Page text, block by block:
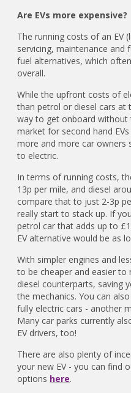
Are EVs more expensive?
The running costs of an EV
servicing, maintenance and
fuel alternatives, which
overall.
While the upfront costs of
than petrol or diesel cars at
way to get onboard without
market for second hand
more and more car owners
to electric.
In terms of running costs,
13p per mile, and diesel
compare that to just 2-3p
really start to stack up. If
petrol car that adds up to
EV alternative would be as
With simpler engines and
to be cheaper and easier
diesel counterparts, saving
the mechanics. You can
fully electric cars - another
Many car parks currently
EV drivers, too!
There are also plenty of
your new EV - you can find
options here.